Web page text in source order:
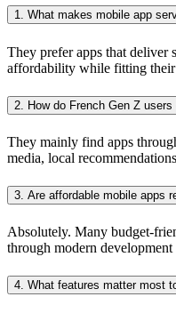
1. What makes mobile app
They prefer apps that deliver
affordability while fitting
2. How do French Gen Z
They mainly find apps
media, local
3. Are affordable mobile apps
Absolutely. Many budget-
through modern
4. What features matter most